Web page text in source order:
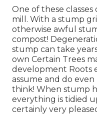
One of these classes
mill. With a stump
otherwise awful
compost!
stump can take
own Certain Trees
development Roots
assume and do
think! When stump
everything is tidied
certainly very